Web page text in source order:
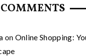
on Online Shopping: